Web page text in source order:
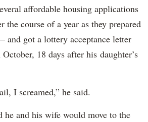
affordable housing applications
the course of a year as they prepared
got a lottery acceptance letter
18 days after his daughter’s
I screamed,” he said.
he and his wife would move to the